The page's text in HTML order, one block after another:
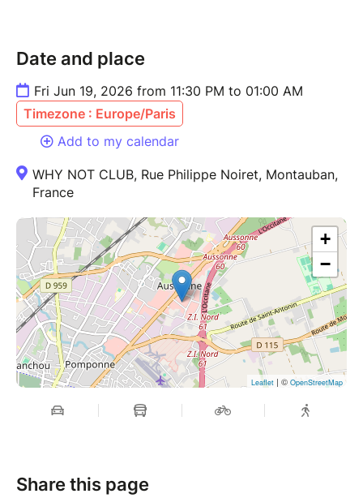
Date and place
Fri Jun 19, 2026 from 11:30 PM to 01:00 AM
Timezone : Europe/Paris
Add to my calendar
WHY NOT CLUB, Rue Philippe Noiret, Montauban,
France
+
−
Leaflet | © OpenStreetMap
Share this page